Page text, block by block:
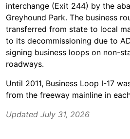
interchange (Exit 244) by the
Greyhound Park. The business
transferred from state to local
to its decommissioning due to
signing business loops on non-
roadways.
Until 2011, Business Loop I-17
from the freeway mainline in
Updated July 31, 2026